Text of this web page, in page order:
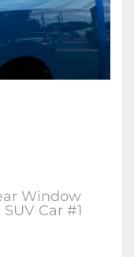
Window
Car #1